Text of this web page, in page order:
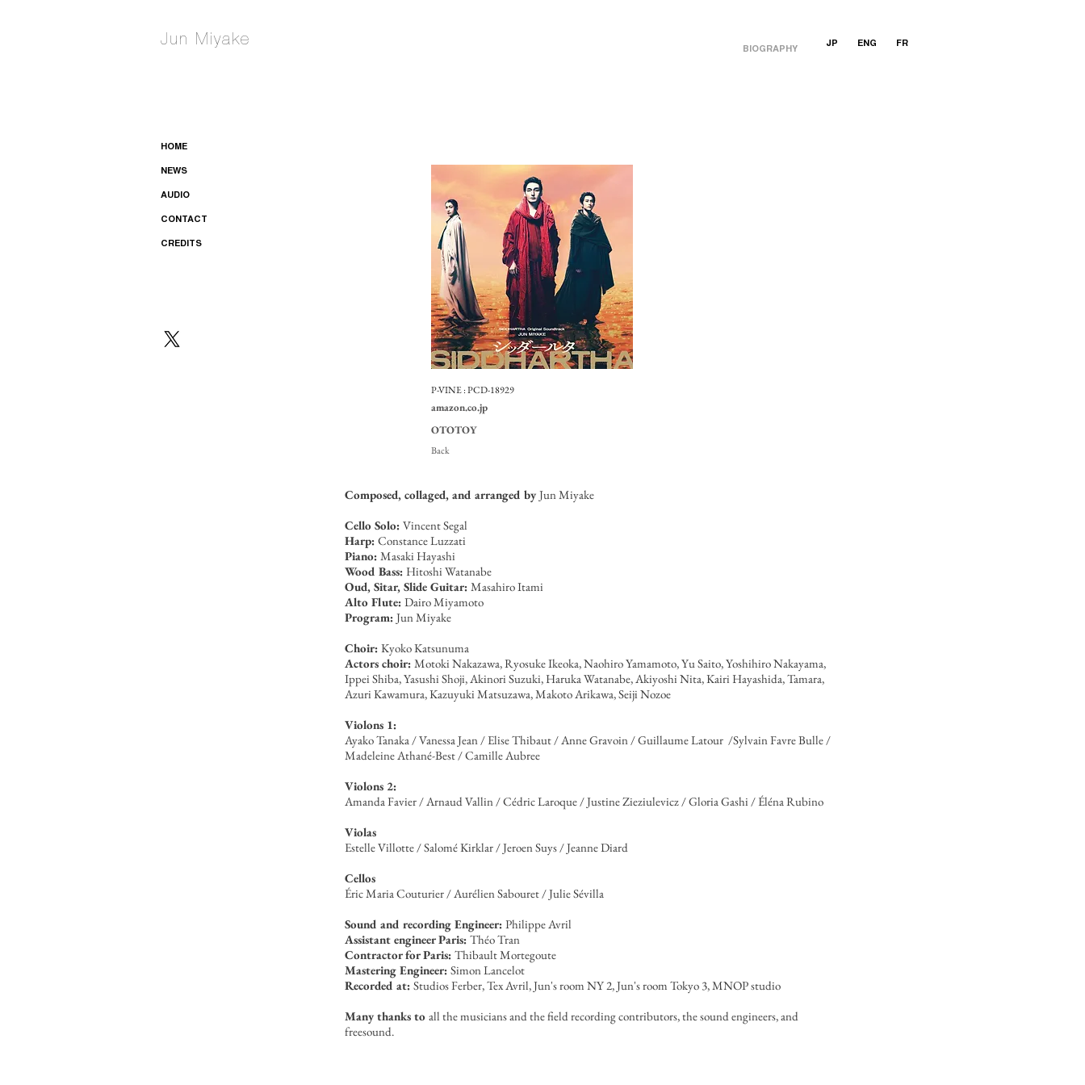
Jun Miyake
BIOGRAPHY
P-VINE :PCD-18929
amazon.co.jp
OTOTOY
Back
Composed, collaged, and arranged by Jun Miyake
Cello Solo: Vincent Segal
Harp: Constance Luzzati
Piano: Masaki Hayashi
Wood Bass: Hitoshi Watanabe
Oud, Sitar, Slide Guitar: Masahiro Itami
Alto Flute: Dairo Miyamoto
Program: Jun Miyake
Choir: Kyoko Katsunuma
Actors choir: Motoki Nakazawa, Ryosuke Ikeoka, Naohiro Yamamoto, Yu Saito, Yoshihiro Nakayama,
Ippei Shiba, Yasushi Shoji, Akinori Suzuki, Haruka Watanabe, Akiyoshi Nita, Kairi Hayashida, Tamara,
Azuri Kawamura, Kazuyuki Matsuzawa, Makoto Arikawa, Seiji Nozoe
Violons 1:
Ayako Tanaka / Vanessa Jean / Elise Thibaut / Anne Gravoin / Guillaume Latour /Sylvain Favre Bulle /
Madeleine Athané-Best / Camille Aubree
Violons 2:
Amanda Favier / Arnaud Vallin / Cédric Laroque / Justine Zieziulevicz / Gloria Gashi / Éléna Rubino
Violas
Estelle Villotte / Salomé Kirklar / Jeroen Suys / Jeanne Diard
Cellos
Éric Maria Couturier / Aurélien Sabouret / Julie Sévilla
Sound and recording Engineer: Philippe Avril
Assistant engineer Paris: Théo Tran
Contractor for Paris: Thibault Mortegoute
Mastering Engineer: Simon Lancelot
Recorded at: Studios Ferber, Tex Avril, Jun's room NY 2, Jun's room Tokyo 3, MNOP studio
Many thanks to all the musicians and the field recording contributors, the sound engineers, and
freesound.
CREDITS
CONTACT
AUDIO
NEWS
HOME
JP ENG FR